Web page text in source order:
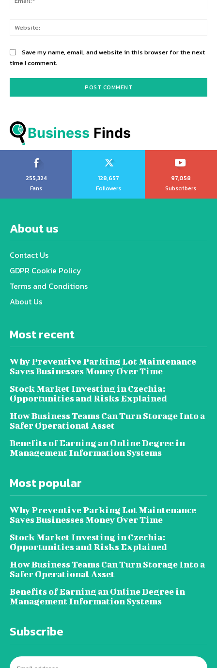
Save my name, email, and website in this browser for the next
time I comment.
Business Finds
255,324
Fans
128,657
Followers
97,058
Subscribers
About us
Contact Us
GDPR Cookie Policy
Terms and Conditions
About Us
Most recent
Why Preventive Parking Lot Maintenance
Saves Businesses Money Over Time
Stock Market Investing in Czechia:
Opportunities and Risks Explained
How Business Teams Can Turn Storage Into a
Safer Operational Asset
Benefits of Earning an Online Degree in
Management Information Systems
Most popular
Why Preventive Parking Lot Maintenance
Saves Businesses Money Over Time
Stock Market Investing in Czechia:
Opportunities and Risks Explained
How Business Teams Can Turn Storage Into a
Safer Operational Asset
Benefits of Earning an Online Degree in
Management Information Systems
Subscribe